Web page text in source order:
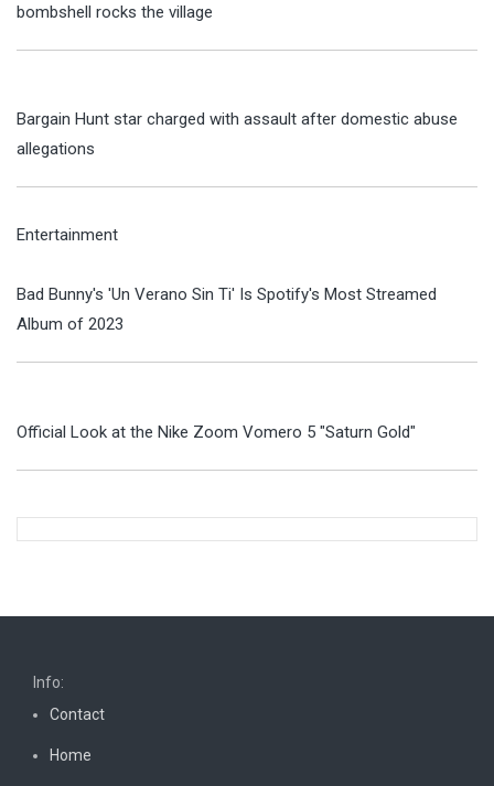
bombshell rocks the village
Bargain Hunt star charged with assault after domestic abuse
allegations
Entertainment
Bad Bunny's 'Un Verano Sin Ti' Is Spotify's Most Streamed
Album of 2023
Official Look at the Nike Zoom Vomero 5 "Saturn Gold"
Info:
Contact
Home